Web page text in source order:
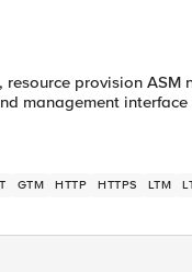
provision
management interface
GTM HTTP HTTPS LTM